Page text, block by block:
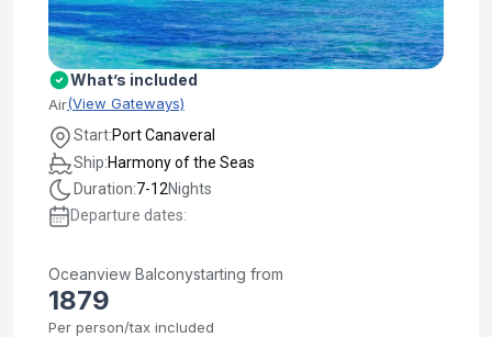
What’s included
Air(View Gateways)
Start:Port Canaveral
Ship:Harmony of the Seas
Duration:7-12Nights
Departure dates:
Oceanview Balconystarting from
1879
Per person/tax included